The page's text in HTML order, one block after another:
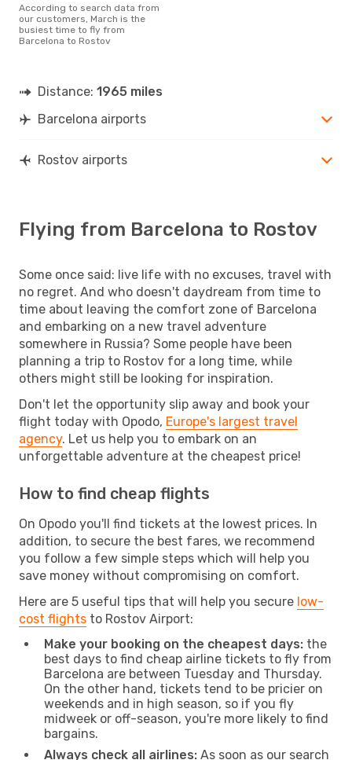
According to search data from
our customers, March is the
busiest time to fly from
Barcelona to Rostov
Distance: 1965 miles
Barcelona airports
Rostov airports
Flying from Barcelona to Rostov
Some once said: live life with no excuses, travel with
no regret. And who doesn't daydream from time to
time about leaving the comfort zone of Barcelona
and embarking on a new travel adventure
somewhere in Russia? Some people have been
planning a trip to Rostov for a long time, while
others might still be looking for inspiration.
Don't let the opportunity slip away and book your
flight today with Opodo, Europe's largest travel
agency. Let us help you to embark on an
unforgettable adventure at the cheapest price!
How to find cheap flights
On Opodo you'll find tickets at the lowest prices. In
addition, to secure the best fares, we recommend
you follow a few simple steps which will help you
save money without compromising on comfort.
Here are 5 useful tips that will help you secure low-
cost flights to Rostov Airport:
Make your booking on the cheapest days: the
best days to find cheap airline tickets to fly from
Barcelona are between Tuesday and Thursday.
On the other hand, tickets tend to be pricier on
weekends and in high season, so if you fly
midweek or off-season, you're more likely to find
bargains.
Always check all airlines: As soon as our search